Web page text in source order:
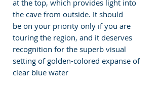
at the top, which provides light into
the cave from outside. It should
be on your priority only if you are
touring the region, and it deserves
recognition for the superb visual
setting of golden-colored expanse of
clear blue water